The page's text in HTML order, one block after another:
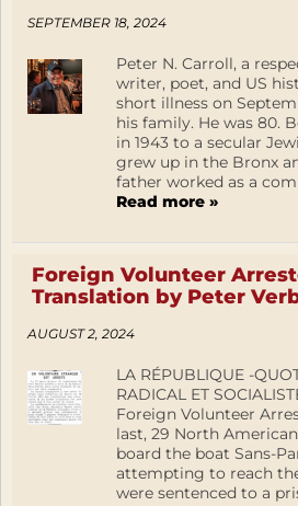
SEPTEMBER 18, 2024
Peter N. Carroll, a
writer, poet, and US
short illness on
his family. He was 80.
in 1943 to a secular
grew up in the Bronx
father worked as a
Read more »
Foreign Volunteer
Translation by Peter
AUGUST 2, 2024
LA RÉPUBLIQUE -
RADICAL ET
Foreign Volunteer
last, 29 North
board the boat Sans-
attempting to reach
were sentenced to a